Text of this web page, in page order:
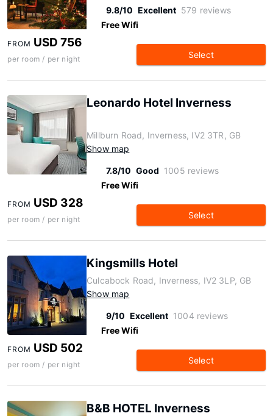
9.8/10 Excellent 579 reviews
Free Wifi
FROM USD 756
per room / per night Select
Leonardo Hotel Inverness
Millburn Road, Inverness, IV2 3TR, GB
Show map
7.8/10 Good 1005 reviews
Free Wifi
FROM USD 328
per room / per night Select
Kingsmills Hotel
Culcabock Road, Inverness, IV2 3LP, GB
Show map
9/10 Excellent 1004 reviews
Free Wifi
FROM USD 502
per room / per night Select
B&B HOTEL Inverness